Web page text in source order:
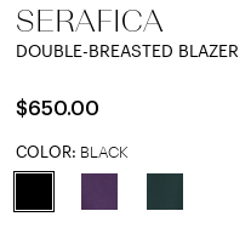
SERAFICA
DOUBLE-BREASTED BLAZER
$650.00
COLOR: BLACK